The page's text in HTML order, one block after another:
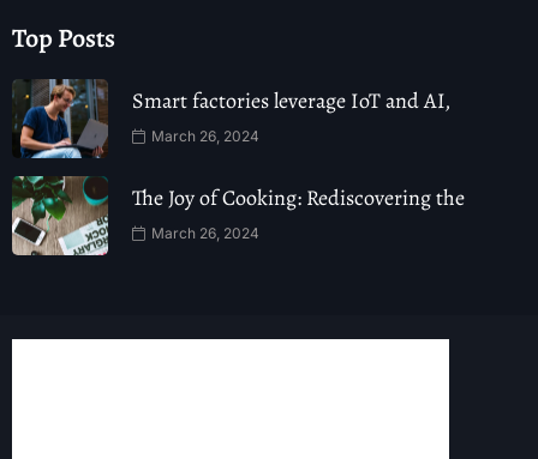
Top Posts
Smart factories leverage IoT and AI,
March 26, 2024
The Joy of Cooking: Rediscovering the
March 26, 2024